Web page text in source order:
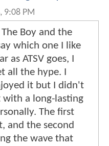
9:08 PM
Boy and the
which one I like
as ATSV goes, I
all the hype. I
it but I didn't
a long-lasting
The first
and the second
the wave that